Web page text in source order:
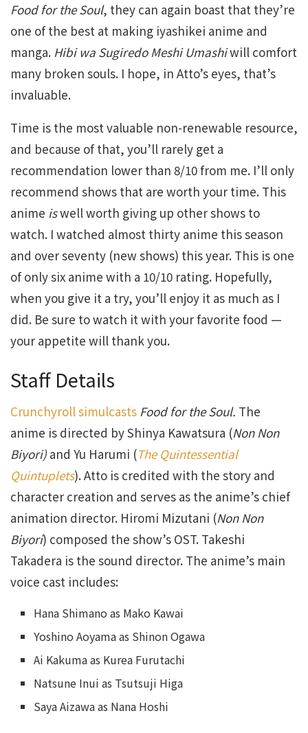
Food for the Soul, they can again boast that they’re
one of the best at making iyashikei anime and
manga. Hibi wa Sugiredo Meshi Umashiwill comfort
many broken souls. I hope, in Atto’s eyes, that’s
invaluable.
Time is the most valuable non-renewable resource,
and because of that, you’ll rarely get a
recommendation lower than 8/10 from me. I’ll only
recommend shows that are worth your time. This
anime iswell worth giving up other shows to
watch. I watched almost thirty anime this season
and over seventy (new shows) this year. This is one
of only six anime with a 10/10 rating. Hopefully,
when you give it a try, you’ll enjoy it as much as I
did. Be sure to watch it with your favorite food —
your appetite will thank you.
Staff Details
Crunchyroll simulcasts Food for the Soul. The
anime is directed by Shinya Kawatsura (Non Non
Biyori) and Yu Harumi (The Quintessential
Quintuplets). Atto is credited with the story and
character creation and serves as the anime’s chief
animation director. Hiromi Mizutani (Non Non
Biyori) composed the show’s OST. Takeshi
Takadera is the sound director. The anime’s main
voice cast includes:
Hana Shimano as Mako Kawai
Yoshino Aoyama as Shinon Ogawa
Ai Kakuma as Kurea Furutachi
Natsune Inui as Tsutsuji Higa
Saya Aizawa as Nana Hoshi